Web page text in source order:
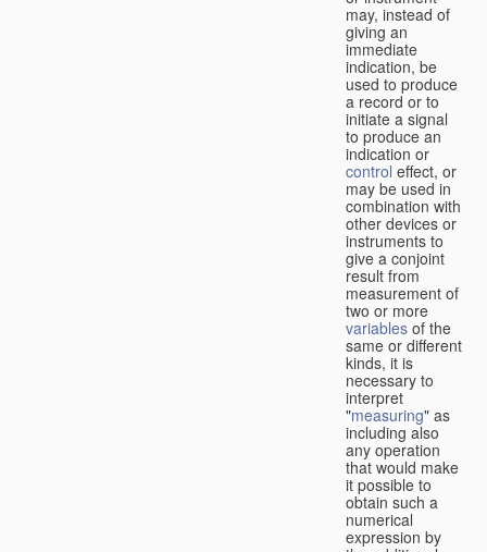
may, instead of
giving an
immediate
indication, be
used to produce
a record or to
initiate a signal
to produce an
indication or
control effect, or
may be used in
combination with
other devices or
instruments to
give a conjoint
result from
measurement of
two or more
variables of the
same or different
kinds, it is
necessary to
interpret
"measuring" as
including also
any operation
that would make
it possible to
obtain such a
numerical
expression by